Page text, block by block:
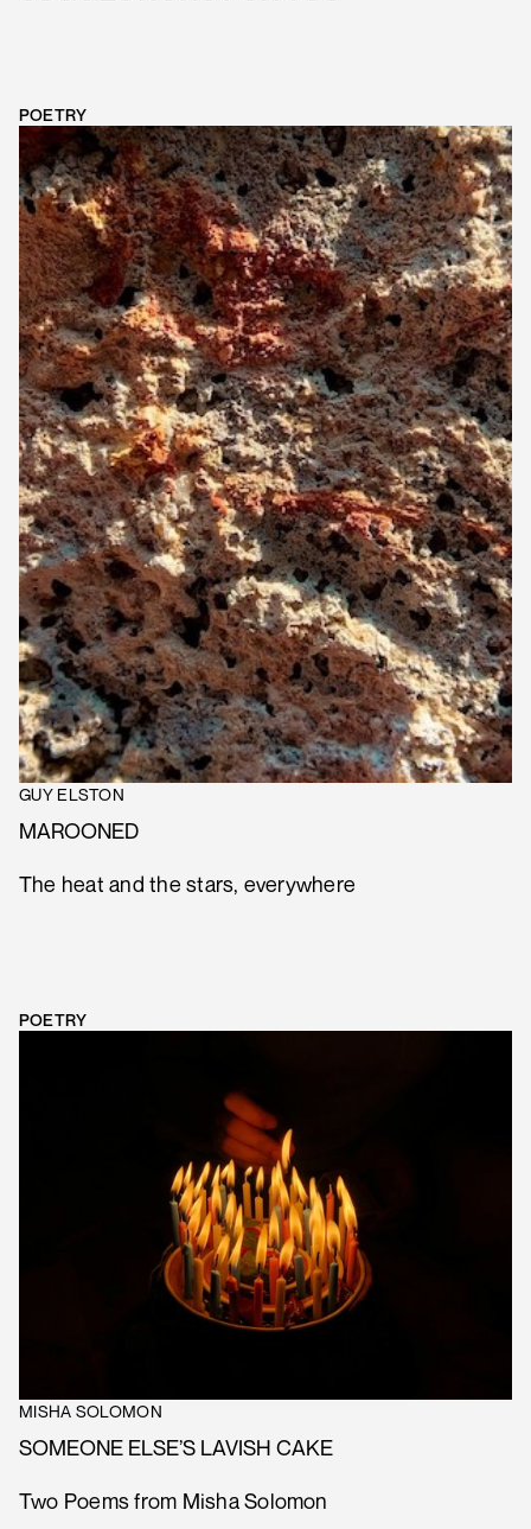
POETRY
GUY ELSTON
MAROONED
The heat and the stars, everywhere
POETRY
MISHA SOLOMON
SOMEONE ELSE’S LAVISH CAKE
Two Poems from Misha Solomon